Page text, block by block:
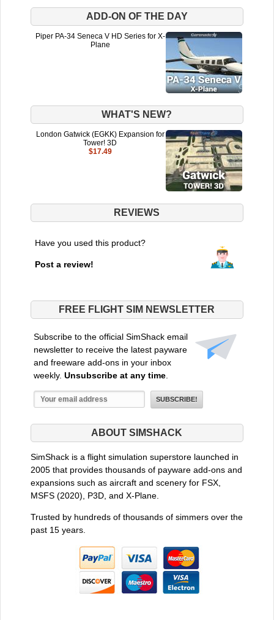
ADD-ON OF THE DAY
Piper PA-34 Seneca V HD Series for X-
Plane
WHAT'S NEW?
London Gatwick (EGKK) Expansion for
Tower! 3D
$17.49
REVIEWS
Have you used this product?
Post a review!
FREE FLIGHT SIM NEWSLETTER
Subscribe to the official SimShack email
newsletter to receive the latest payware
and freeware add-ons in your inbox
weekly. Unsubscribe at any time.
ABOUT SIMSHACK
SimShack is a flight simulation superstore launched in
2005 that provides thousands of payware add-ons and
expansions such as aircraft and scenery for FSX,
MSFS (2020), P3D, and X-Plane.
Trusted by hundreds of thousands of simmers over the
past 15 years.